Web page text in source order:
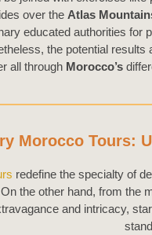
over the Atlas
educated authorities for
the potential results
all through Morocco’s
Morocco Tours:
redefine the specialty of
the other hand, from the
and intricacy,